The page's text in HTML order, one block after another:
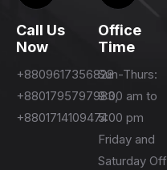
Call Us
Now
+8809617356828
+8801795797983,
+8801714109474
Office
Time
Sun-Thurs:
9:00 am to
5:00 pm
Friday and
Saturday Off